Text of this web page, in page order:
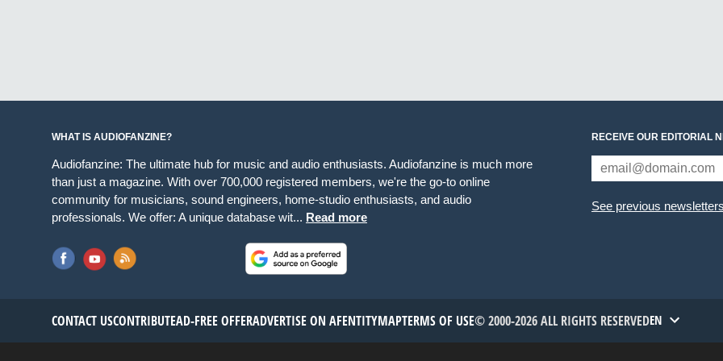
WHAT IS AUDIOFANZINE?
Audiofanzine: The ultimate hub for music and audio enthusiasts. Audiofanzine is much more
than just a magazine. With over 700,000 registered members, we're the go-to online
community for musicians, sound engineers, home-studio enthusiasts, and audio
professionals. We offer: A unique database wit... Read more
RECEIVE OUR EDITORIAL
See previous newsletters
CONTACT USCONTRIBUTEAD-FREE OFFERADVERTISE ON AFENTITYMAPTERMS OF USE© 2000-2026 ALL RIGHTS RESERVEDEN